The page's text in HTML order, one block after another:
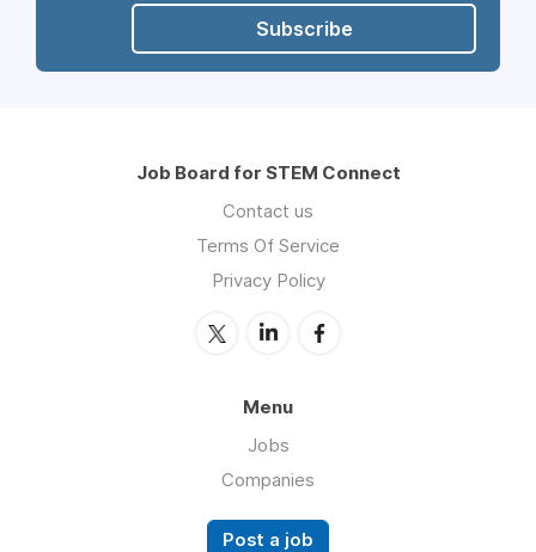
Subscribe
Job Board for STEM Connect
Contact us
Terms Of Service
Privacy Policy
Menu
Jobs
Companies
Post a job